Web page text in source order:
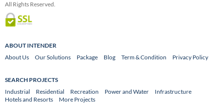
All Rights Reserved.
ABOUT INTENDER
About Us
Our Solutions Package Blog Term & Condition Privacy Policy
SEARCH PROJECTS
Industrial
Residential Recreation Power and Water
Infrastructure
Hotels and Resorts
More Projects